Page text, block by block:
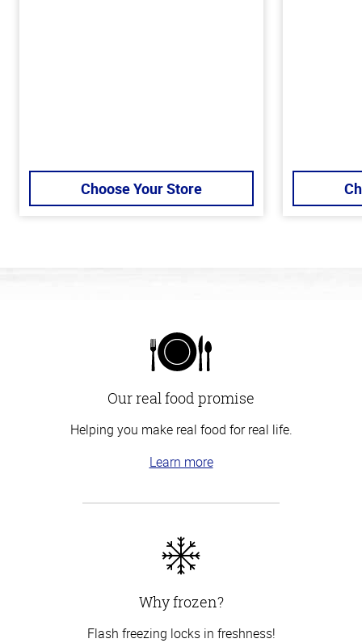
Choose Your Store
Our real food promise
Helping you make real food for real life.
Learn more
Why frozen?
Flash freezing locks in freshness!